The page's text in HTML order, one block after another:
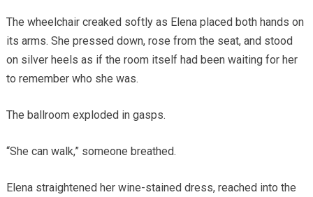
The wheelchair creaked softly as Elena placed both hands on
its arms. She pressed down, rose from the seat, and stood
on silver heels as if the room itself had been waiting for her
to remember who she was.
The ballroom exploded in gasps.
“She can walk,” someone breathed.
Elena straightened her wine-stained dress, reached into the